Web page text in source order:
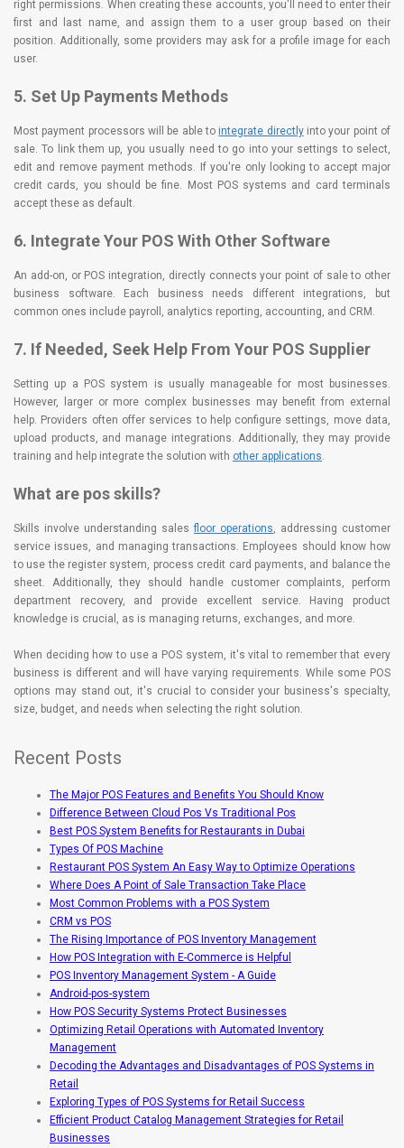
right permissions. When creating these accounts, you'll need to enter their
first and last name, and assign them to a user group based on their
position. Additionally, some providers may ask for a profile image for each
user.
5. Set Up Payments Methods
Most payment processors will be able tointegrate directlyinto your point of
sale. To link them up, you usually need to go into your settings to select,
edit and remove payment methods. If you're only looking to accept major
credit cards, you should be fine. Most POS systems and card terminals
accept these as default.
6. Integrate Your POS With Other Software
An add-on, or POS integration, directly connects your point of sale to other
business software. Each business needs different integrations, but
common ones include payroll, analytics reporting, accounting, and CRM.
7. If Needed, Seek Help From Your POS Supplier
Setting up a POS system is usually manageable for most businesses.
However, larger or more complex businesses may benefit from external
help. Providers often offer services to help configure settings, move data,
upload products, and manage integrations. Additionally, they may provide
training and help integrate the solution with other applications
What are pos skills?
Skills involve understanding salesfloor operations , addressing customer
service issues, and managing transactions. Employees should know how
to use the register system, process credit card payments, and balance the
sheet. Additionally, they should handle customer complaints, perform
department recovery, and provide excellent service. Having product
knowledge is crucial, as is managing returns, exchanges, and more.
When deciding how to use a POS system, it's vital to remember that every
business is different and will have varying requirements. While some POS
options may stand out, it's crucial to consider your business's specialty,
size, budget, and needs when selecting the right solution.
Recent Posts
The Major POS Features and Benefits You Should Know
Difference Between Cloud Pos Vs Traditional Pos
Best POS System Benefits for Restaurants in Dubai
Types Of POS Machine
Restaurant POS System An Easy Way to Optimize Operations
Where Does A Point of Sale Transaction Take Place
Most Common Problems with a POS System
CRM vs POS
The Rising Importance of POS Inventory Management
How POS Integration with E-Commerce is Helpful
POS Inventory Management System - A Guide
Android-pos-system
How POS Security Systems Protect Businesses
Optimizing Retail Operations with Automated Inventory
Management
Decoding the Advantages and Disadvantages of POS Systems in
Retail
Exploring Types of POS Systems for Retail Success
Efficient Product Catalog Management Strategies for Retail
Businesses